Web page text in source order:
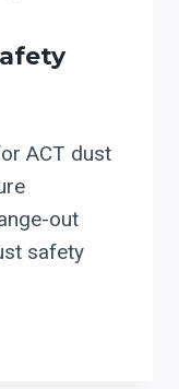
ACT dust
out
safety